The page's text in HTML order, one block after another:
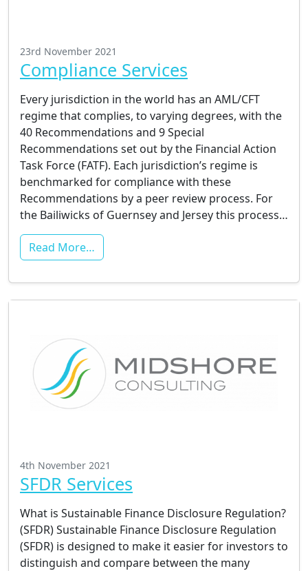
23rd November 2021
Compliance Services
Every jurisdiction in the world has an AML/CFT
regime that complies, to varying degrees, with the
40 Recommendations and 9 Special
Recommendations set out by the Financial Action
Task Force (FATF). Each jurisdiction’s regime is
benchmarked for compliance with these
Recommendations by a peer review process. For
the Bailiwicks of Guernsey and Jersey this process…
Read More…
4th November 2021
SFDR Services
What is Sustainable Finance Disclosure Regulation?
(SFDR) Sustainable Finance Disclosure Regulation
(SFDR) is designed to make it easier for investors to
distinguish and compare between the many